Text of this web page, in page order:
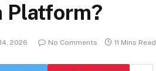
Platform?
2026 No Comments 11 Mins Read